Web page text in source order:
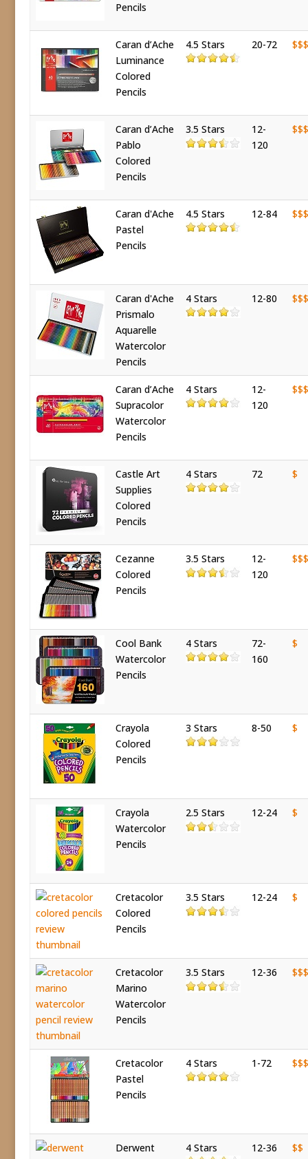
Pencils
Caran d’Ache
Luminance
Colored
Pencils
4.5 Stars 20-72
Caran d’Ache
Pablo
Colored
Pencils
3.5 Stars
12-
120
Caran d'Ache
Pastel
Pencils
4.5 Stars 12-84
Caran d'Ache
Prismalo
Aquarelle
Watercolor
Pencils
4 Stars 12-80
Caran d’Ache
Supracolor
Watercolor
Pencils
4 Stars
12-
120
Castle Art
Supplies
Colored
Pencils
4 Stars 72 $
Cezanne
Colored
Pencils
3.5 Stars
12-
120
$$$
Cool Bank
Watercolor
Pencils
4 Stars
72-
160
$
Crayola
Colored
Pencils
3 Stars 8-50 $
Crayola
Watercolor
Pencils
2.5 Stars 12-24 $
Cretacolor
Colored
Pencils
3.5 Stars 12-24 $
Cretacolor
Marino
Watercolor
Pencils
3.5 Stars 12-36
Cretacolor
Pastel
Pencils
4 Stars 1-72
Derwent
4 Stars 12-36 $$